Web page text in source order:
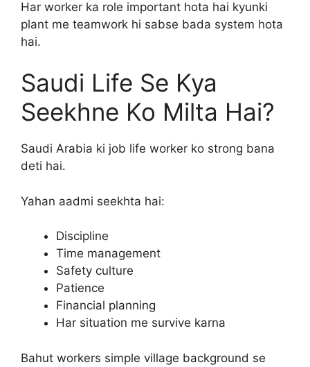
Har worker ka role important hota hai kyunki
plant me teamwork hi sabse bada system hota
hai.
Saudi Life Se Kya
Seekhne Ko Milta Hai?
Saudi Arabia ki job life worker ko strong bana
deti hai.
Yahan aadmi seekhta hai:
Discipline
Time management
Safety culture
Patience
Financial planning
Har situation me survive karna
Bahut workers simple village background se